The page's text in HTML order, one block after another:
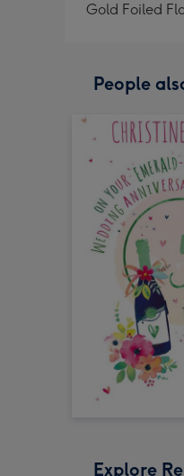
Gold Foiled
People
Explore